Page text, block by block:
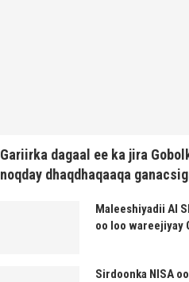
Gariirka dagaal ee ka jira
noqday dhaqdhaqaaqa
Maleeshiyadii Al
oo loo wareejiyay
Sirdoonka NISA